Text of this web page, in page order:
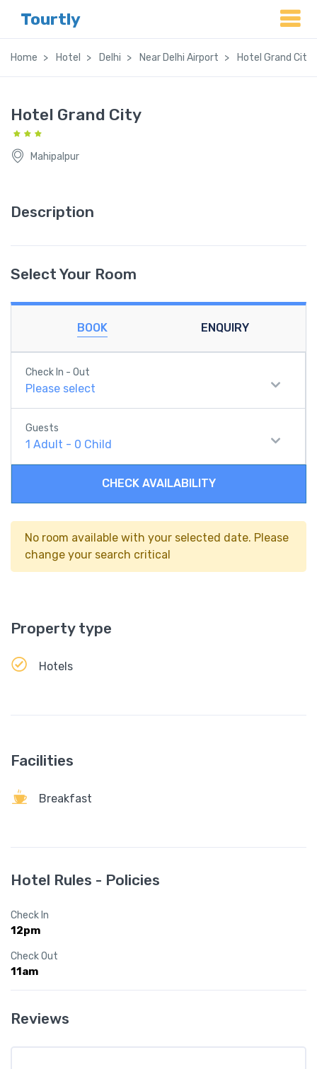
Tourtly
Home Hotel Delhi Near Delhi Airport Hotel Grand City
Hotel Grand City
Mahipalpur
Description
Select Your Room
BOOK ENQUIRY
Check In - Out
Please select
Guests
1 Adult - 0 Child
CHECK AVAILABILITY
No room available with your selected date. Please
change your search critical
Property type
Hotels
Facilities
Breakfast
Hotel Rules - Policies
Check In
12pm
Check Out
11am
Reviews